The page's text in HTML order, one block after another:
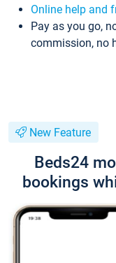
Online help and
Pay as you go,
commission, no
New Feature
Beds24
bookings